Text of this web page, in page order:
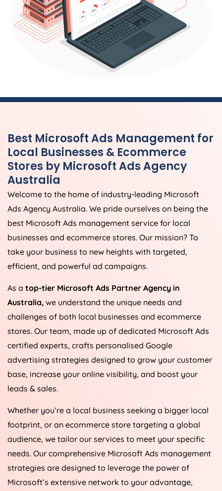
Best Microsoft Ads Management for
Local Businesses & Ecommerce
Stores by Microsoft AdsAgency
Australia
Welcome to the home of industry-leading Microsoft
Ads Agency Australia. We pride ourselves on being the
best Microsoft Ads management service for local
businesses and ecommerce stores. Our mission? To
take your business to new heights with targeted,
efficient, and powerful ad campaigns.
As a top-tier Microsoft Ads Partner Agency in
Australia, we understand the unique needs and
challenges of both local businesses and ecommerce
stores. Our team, made up of dedicated Microsoft Ads
certified experts, crafts personalised Google
advertising strategies designed to grow your customer
base, increase your online visibility, and boost your
leads & sales.
Whether you’re a local business seeking a bigger local
footprint, or an ecommerce store targeting a global
audience, we tailor our services to meet your specific
needs. Our comprehensive Microsoft Ads management
strategies are designed to leverage the power of
Microsoft’s extensive network to your advantage,